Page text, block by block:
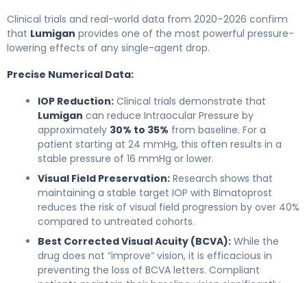
Clinical trials and real-world data from 2020–2026 confirm
that Lumigan provides one of the most powerful pressure-
lowering effects of any single-agent drop.
Precise Numerical Data:
IOP Reduction: Clinical trials demonstrate that
Lumigan can reduce Intraocular Pressure by
approximately 30% to 35% from baseline. For a
patient starting at 24 mmHg, this often results in a
stable pressure of 16 mmHg or lower.
Visual Field Preservation: Research shows that
maintaining a stable target IOP with Bimatoprost
reduces the risk of visual field progression by over 40%
compared to untreated cohorts.
Best Corrected Visual Acuity (BCVA): While the
drug does not “improve” vision, it is efficacious in
preventing the loss of BCVA letters. Compliant